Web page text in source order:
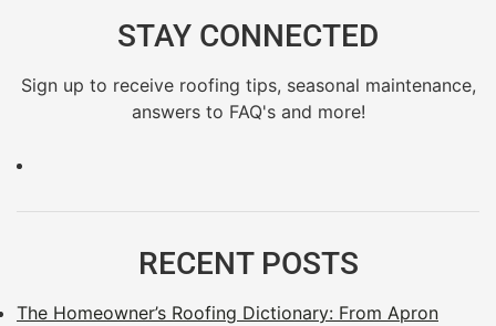
STAY CONNECTED
Sign up to receive roofing tips, seasonal maintenance,
answers to FAQ's and more!
RECENT POSTS
The Homeowner’s Roofing Dictionary: From Apron